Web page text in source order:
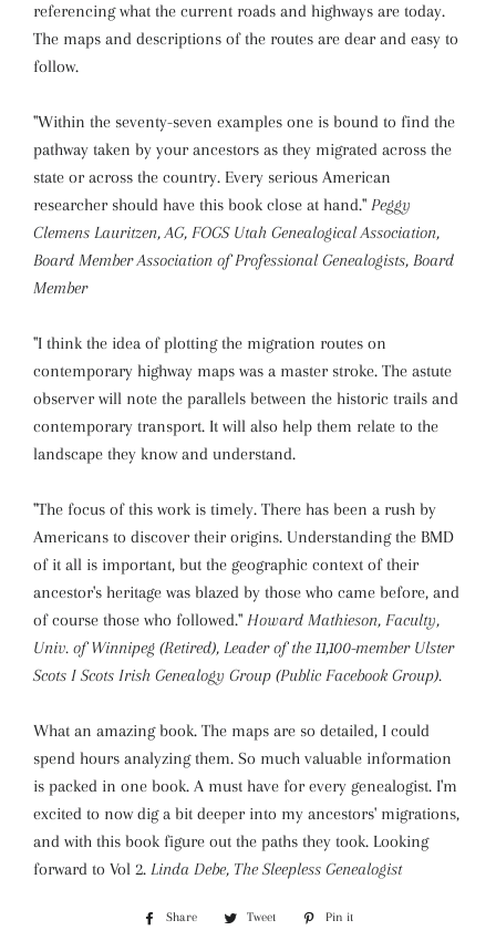
referencing what the current roads and highways are today.
The maps and descriptions of the routes are dear and easy to
follow.
"Within the seventy-seven examples one is bound to find the
pathway taken by your ancestors as they migrated across the
state or across the country. Every serious American
researcher should have this book close at hand." Peggy
Clemens Lauritzen, AG, FOGS Utah Genealogical Association,
Board Member Association of Professional Genealogists, Board
Member
"I think the idea of plotting the migration routes on
contemporary highway maps was a master stroke. The astute
observer will note the parallels between the historic trails and
contemporary transport. It will also help them relate to the
landscape they know and understand.
"The focus of this work is timely. There has been a rush by
Americans to discover their origins. Understanding the BMD
of it all is important, but the geographic context of their
ancestor's heritage was blazed by those who came before, and
of course those who followed." Howard Mathieson, Faculty,
Univ. of Winnipeg (Retired), Leader of the 11,100-member Ulster
Scots I Scots Irish Genealogy Group (Public Facebook Group).
What an amazing book. The maps are so detailed, I could
spend hours analyzing them. So much valuable information
is packed in one book. A must have for every genealogist. I'm
excited to now dig a bit deeper into my ancestors' migrations,
and with this book figure out the paths they took. Looking
forward to Vol 2. Linda Debe, The Sleepless Genealogist
Share
Share
Tweet
Tweet
Pin it